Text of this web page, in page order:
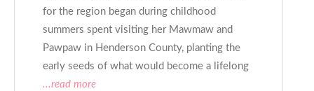
for the region began during childhood
summers spent visiting her Mawmaw and
Pawpaw in Henderson County, planting the
early seeds of what would become a lifelong
...read more